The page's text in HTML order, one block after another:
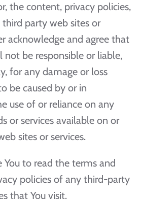
the content, privacy policies,
party web sites or
acknowledge and agree that
not be responsible or liable,
for any damage or loss
be caused by or in
use of or reliance on any
or services available on or
sites or services.
You to read the terms and
policies of any third-party
that You visit.